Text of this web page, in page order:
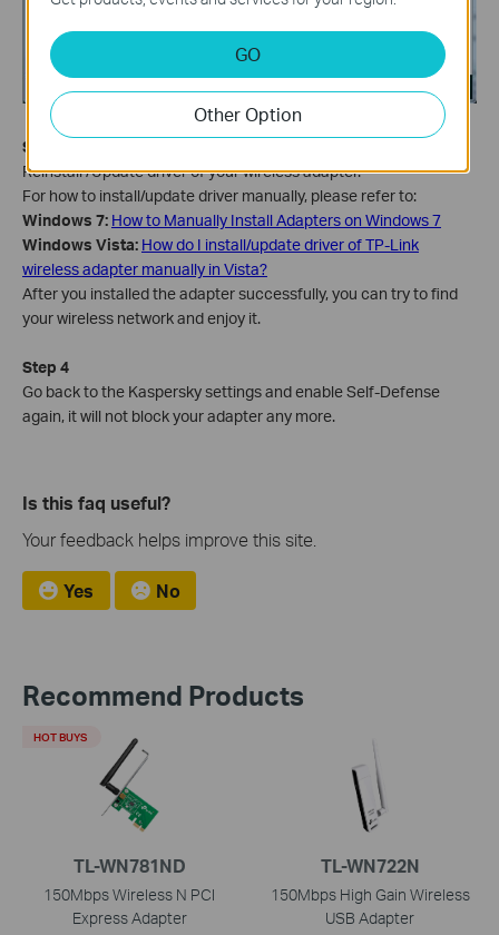
Step 3
Reinstall /Update driver of your wireless adapter.
For how to install/update driver manually, please refer to:
Windows 7: How to Manually Install Adapters on Windows 7
Windows Vista: How do I install/update driver of TP-Link
wireless adapter manually in Vista?
After you installed the adapter successfully, you can try to find
your wireless network and enjoy it.
Step 4
Go back to the Kaspersky settings and enable Self-Defense
again, it will not block your adapter any more.
Is this faq useful?
Your feedback helps improve this site.
Yes No
Recommend Products
TL-WN781ND
150Mbps Wireless N PCI
Express Adapter
HOT BUYS
TL-WN722N
150Mbps High Gain Wireless
USB Adapter
GO
Other Option